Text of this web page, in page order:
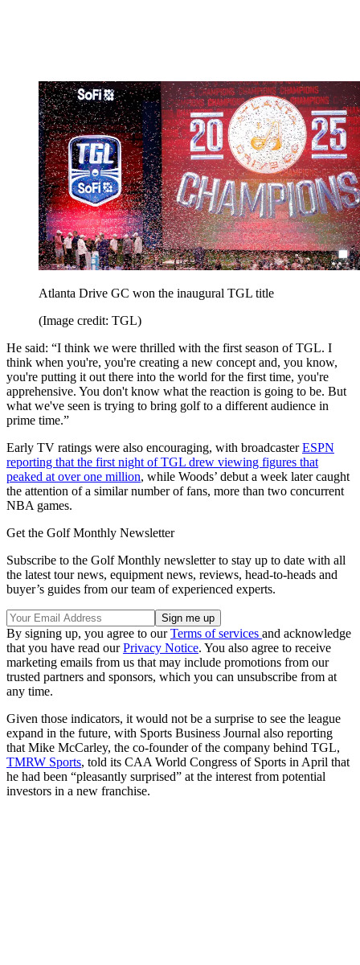
Atlanta Drive GC won the inaugural TGL title
(Image credit: TGL)
He said: “I think we were thrilled with the first season of TGL. I
think when you're, you're creating a new concept and, you know,
you're putting it out there into the world for the first time, you're
apprehensive. You don't know what the reaction is going to be. But
what we've seen is trying to bring golf to a different audience in
prime time.”
Early TV ratings were also encouraging, with broadcasterESPN
reporting that the first night of TGL drew viewing figures that
peaked at over one million, while Woods’ debut a week later caught
the attention of a similar number of fans, more than two concurrent
NBA games.
Get the Golf Monthly Newsletter
Subscribe to the Golf Monthly newsletter to stay up to date with all
the latest tour news, equipment news, reviews, head-to-heads and
buyer’s guides from our team of experienced experts.
By signing up, you agree to ourTerms of services and acknowledge
that you have read ourPrivacy Notice. You also agree to receive
marketing emails from us that may include promotions from our
trusted partners and sponsors, which you can unsubscribe from at
any time.
Given those indicators, it would not be a surprise to see the league
expand in the future, with Sports Business Journal also reporting
that Mike McCarley, the co-founder of the company behind TGL,
TMRW Sports, told its CAA World Congress of Sports in April that
he had been “pleasantly surprised” at the interest from potential
investors in a new franchise.